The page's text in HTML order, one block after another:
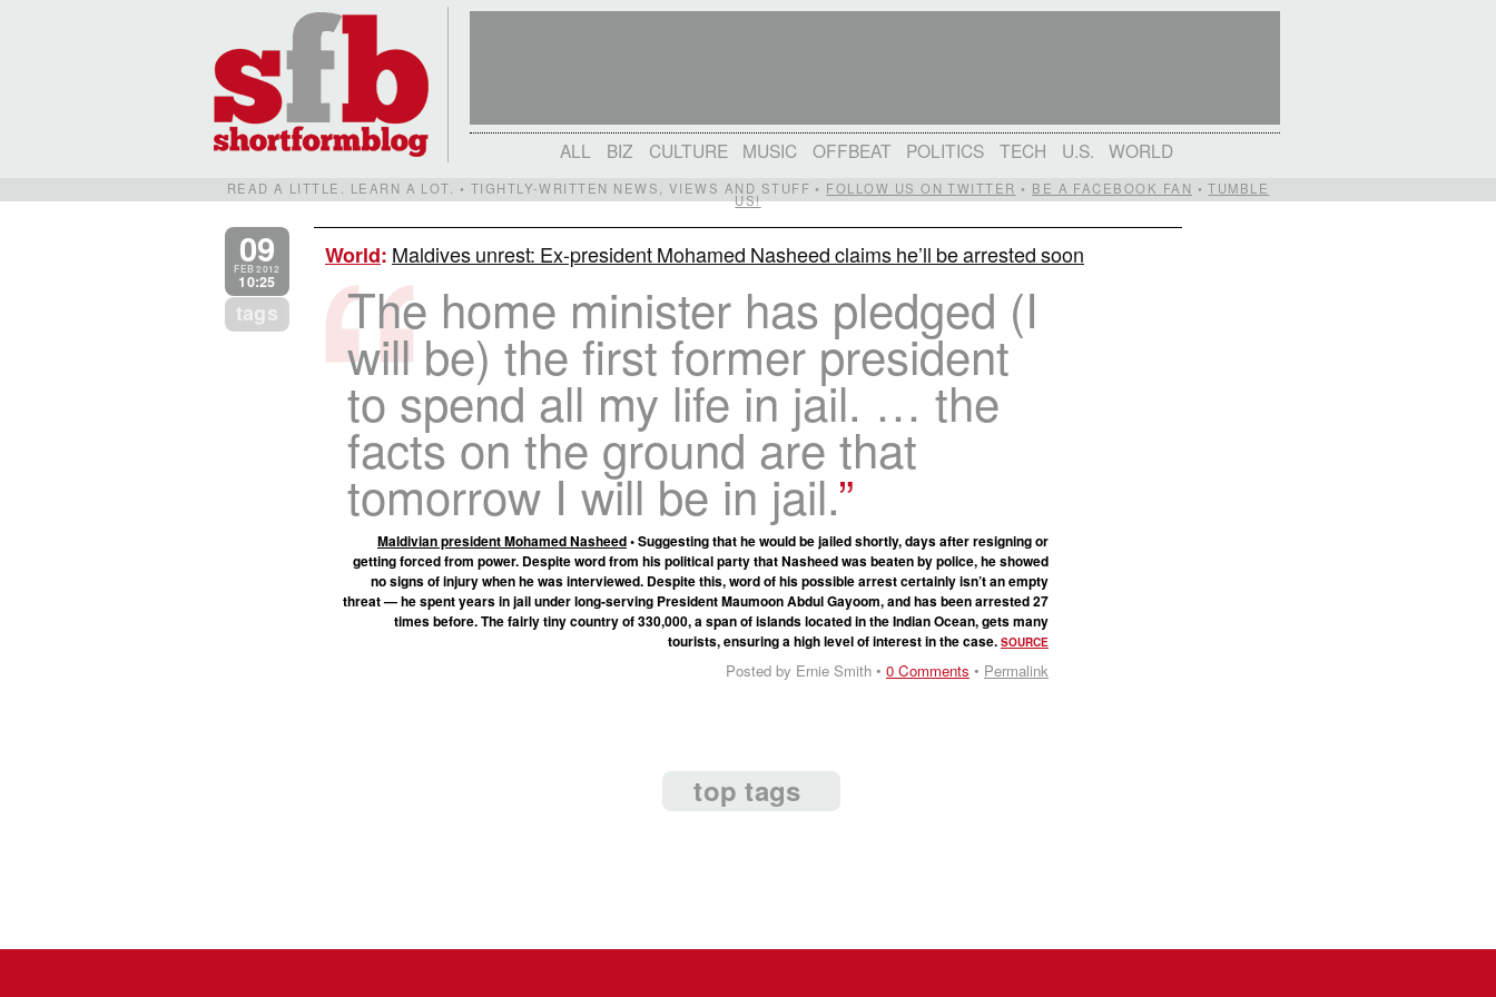
ALL BIZ CULTURE MUSIC OFFBEAT POLITICS TECH U.S. WORLD
READ A LITTLE. LEARN A LOT. • TIGHTLY-WRITTEN NEWS, VIEWS AND STUFF • FOLLOW US ON TWITTER • BE A FACEBOOK FAN •TUMBLE
US!
09
FEB 2012
10:25
tags
World: Maldives unrest: Ex-president Mohamed Nasheed claims he’ll be arrested soon
The home minister has pledged (I
will be) the first former president
to spend all my life in jail. … the
facts on the ground are that
tomorrow I will be in jail.
Maldivian president Mohamed Nasheed• Suggesting that he would be jailed shortly, days after resigning or
getting forced from power. Despite word from his political party that Nasheed was beaten by police, he showed
no signs of injury when he was interviewed. Despite this, word of his possible arrest certainly isn’t an empty
threat — he spent years in jail under long-serving President Maumoon Abdul Gayoom, and has been arrested 27
times before. The fairly tiny country of 330,000, a span of islands located in the Indian Ocean, gets many
tourists, ensuring a high level of interest in the case. SOURCE
Posted by Ernie Smith • 0 Comments • Permalink
top tags